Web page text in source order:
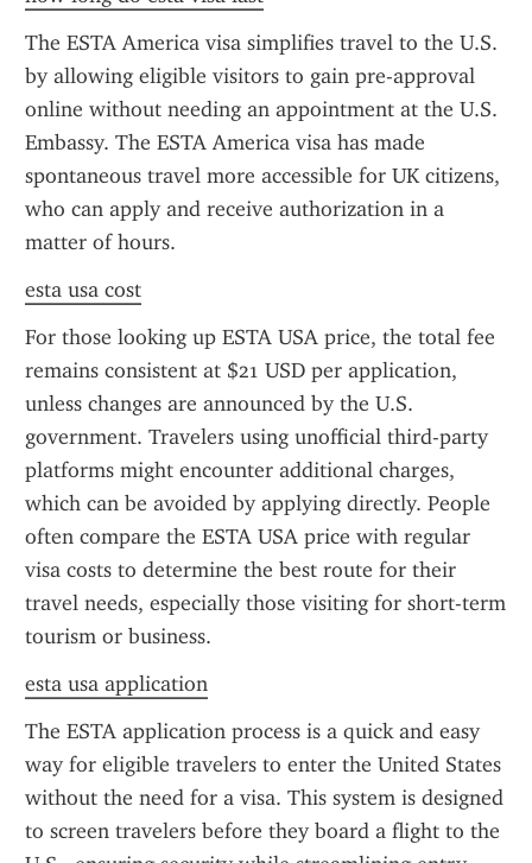
The ESTA America visa simplifies travel to the U.S.
by allowing eligible visitors to gain pre-approval
online without needing an appointment at the U.S.
Embassy. The ESTA America visa has made
spontaneous travel more accessible for UK citizens,
who can apply and receive authorization in a
matter of hours.
esta usa cost
For those looking up ESTA USA price, the total fee
remains consistent at $21 USD per application,
unless changes are announced by the U.S.
government. Travelers using unofficial third-party
platforms might encounter additional charges,
which can be avoided by applying directly. People
often compare the ESTA USA price with regular
visa costs to determine the best route for their
travel needs, especially those visiting for short-term
tourism or business.
esta usa application
The ESTA application process is a quick and easy
way for eligible travelers to enter the United States
without the need for a visa. This system is designed
to screen travelers before they board a flight to the